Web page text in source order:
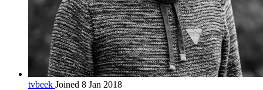
tvbeek Joined 8 Jan 2018